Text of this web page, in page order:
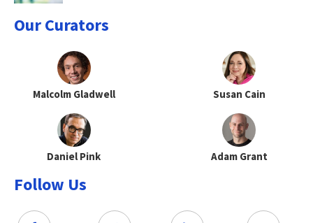
Our Curators
Malcolm Gladwell Susan Cain
Daniel Pink Adam Grant
Follow Us